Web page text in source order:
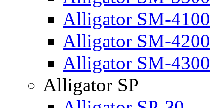
Alligator SM-4100
Alligator SM-4200
Alligator SM-4300
Alligator SP